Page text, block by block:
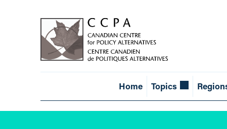
Home Topics